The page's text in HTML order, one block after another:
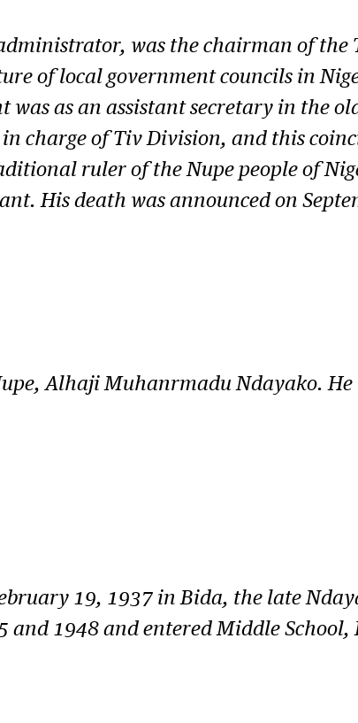
was the chairman of the
of local government councils in
as an assistant secretary in the
charge of Tiv Division, and this
ruler of the Nupe people of
His death was announced on
Alhaji Muhanrmadu Ndayako.
19, 1937 in Bida, the late
and 1948 and entered Middle